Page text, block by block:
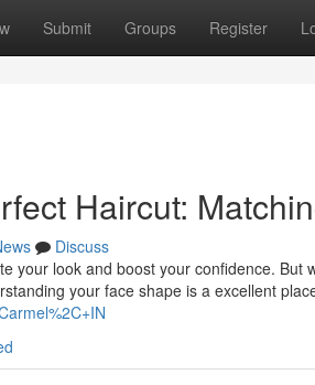
Submit Groups Register
Haircut:
Discuss
your look and boost your confidence. But
your face shape is a excellent